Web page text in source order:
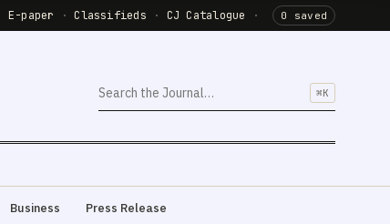
E-paper · Classifieds · CJ Catalogue · 0 saved
⌘K
Business Press Release